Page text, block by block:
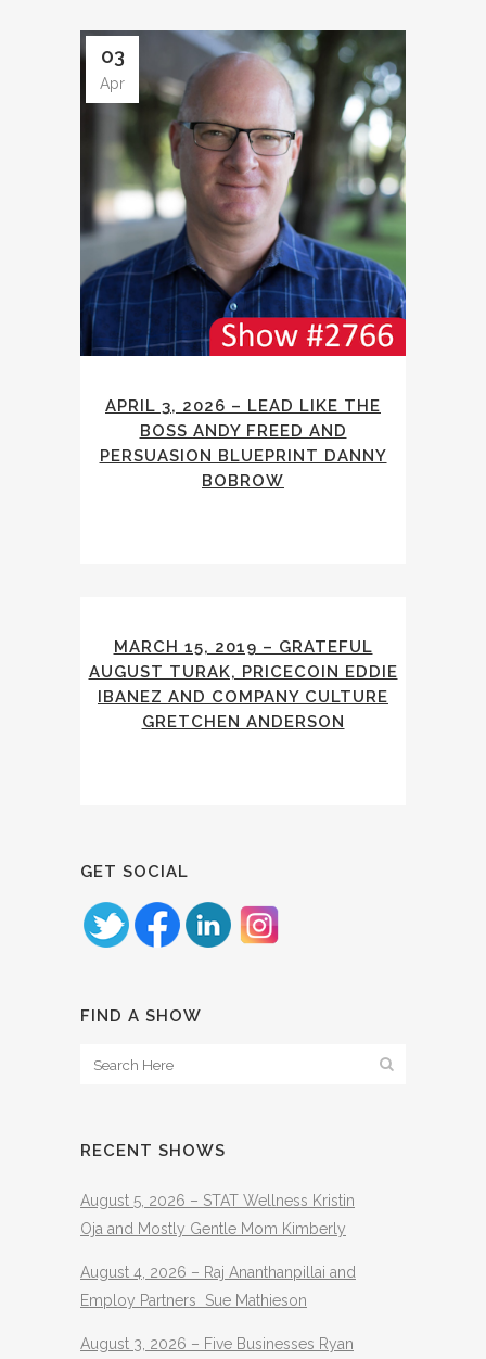
03
Apr
APRIL 3, 2026 – LEAD LIKE THE
BOSS ANDY FREED AND
PERSUASION BLUEPRINT DANNY
BOBROW
MARCH 15, 2019 – GRATEFUL
AUGUST TURAK, PRICECOIN EDDIE
IBANEZ AND COMPANY CULTURE
GRETCHEN ANDERSON
GET SOCIAL
FIND A SHOW
RECENT SHOWS
August 5, 2026 – STAT Wellness Kristin
Oja and Mostly Gentle Mom Kimberly
August 4, 2026 – Raj Ananthanpillai and
Employ Partners Sue Mathieson
August 3, 2026 – Five Businesses Ryan